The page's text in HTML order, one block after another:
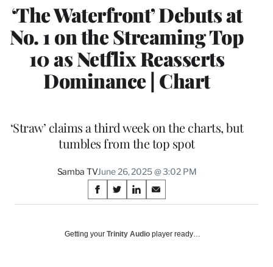
‘The Waterfront’ Debuts at
No. 1 on the Streaming Top
10 as Netflix Reasserts
Dominance | Chart
‘Straw’ claims a third week on the charts, but
tumbles from the top spot
Samba TVJune 26, 2025 @ 3:02 PM
Share
on
Social
S
h
r
S
h
r
S
h
r
S
h
r
Getting your Trinity Audio player ready…